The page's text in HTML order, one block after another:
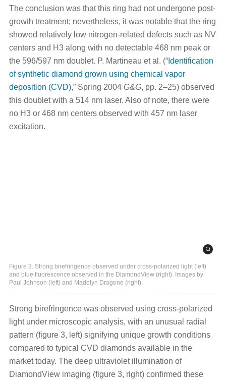
The conclusion was that this ring had not undergone post-
growth treatment; nevertheless, it was notable that the ring
showed relatively low nitrogen-related defects such as NV
centers and H3 along with no detectable 468 nm peak or
the 596/597 nm doublet. P. Martineau et al. (“ Identification
of synthetic diamond grown using chemical vapor
deposition (CVD),” Spring 2004 G&G, pp. 2–25) observed
this doublet with a 514 nm laser. Also of note, there were
no H3 or 468 nm centers observed with 457 nm laser
excitation.
Figure 3. Strong birefringence observed under cross-polarized light (left)
and blue fluorescence observed in the DiamondView (right). Images by
Paul Johnson (left) and Madelyn Dragone (right).
Strong birefringence was observed using cross-polarized
light under microscopic analysis, with an unusual radial
pattern (figure 3, left) signifying unique growth conditions
compared to typical CVD diamonds available in the
market today. The deep ultraviolet illumination of
DiamondView imaging (figure 3, right) confirmed these